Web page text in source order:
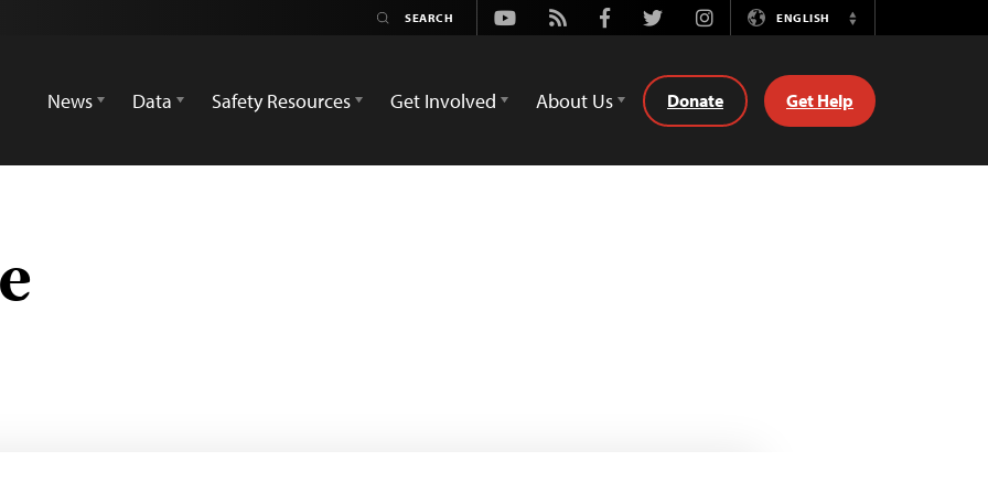
Youtube
Rss FacebookTwitterInstagramENGLISH
Switch
News
Data Safety Resources Get Involved About Us Donate Get Help